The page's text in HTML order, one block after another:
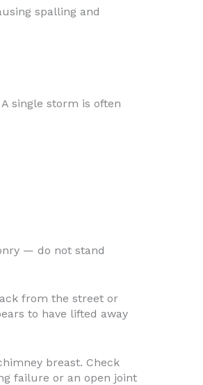
spalling and
single storm is often
— do not stand
from the street or
to have lifted away
breast. Check
failure or an open joint